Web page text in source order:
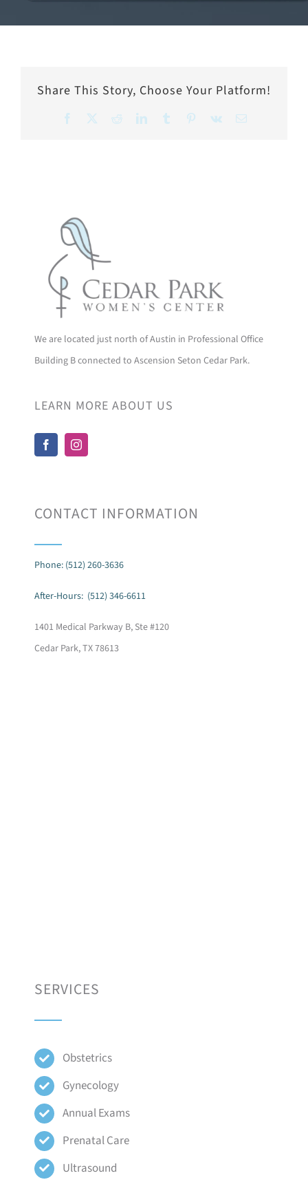
Share This Story, Choose Your Platform!
Facebook RedditLinkedInTumblr Pinterest
Vk Email
We are located just north of Austin in Professional Office
Building B connected to Ascension Seton Cedar Park.
LEARN MORE ABOUT US
CONTACT INFORMATION
Phone: (512) 260-3636
After-Hours: (512) 346-6611
1401 Medical Parkway B, Ste #120
Cedar Park, TX 78613
SERVICES
Obstetrics
Gynecology
Annual Exams
Prenatal Care
Ultrasound